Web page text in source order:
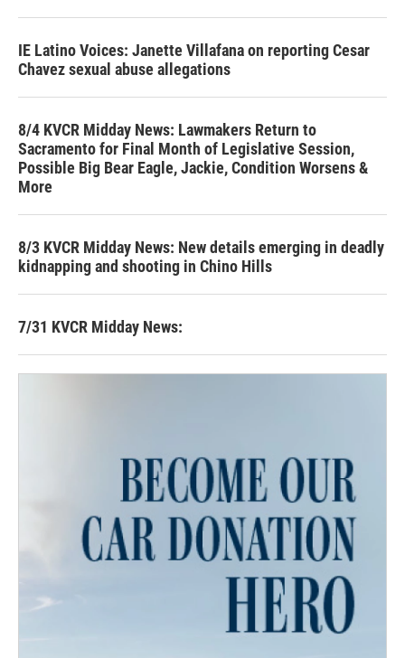
IE Latino Voices: Janette Villafana on reporting Cesar
Chavez sexual abuse allegations
8/4 KVCR Midday News: Lawmakers Return to
Sacramento for Final Month of Legislative Session,
Possible Big Bear Eagle, Jackie, Condition Worsens &
More
8/3 KVCR Midday News: New details emerging in deadly
kidnapping and shooting in Chino Hills
7/31 KVCR Midday News: